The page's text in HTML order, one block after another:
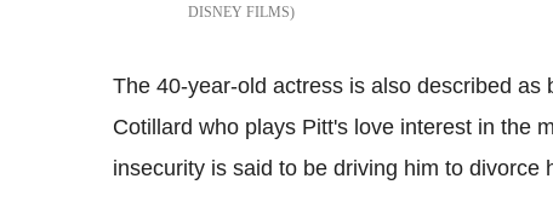
DISNEY FILMS
The 40-year-old actress is also described
Cotillard who plays Pitt's love interest in the
insecurity is said to be driving him to divorce